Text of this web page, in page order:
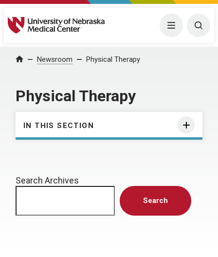
University of Nebraska Medical Center Menu
Home Newsroom Physical Therapy
Physical Therapy
IN THIS SECTION
Search Archives
Search